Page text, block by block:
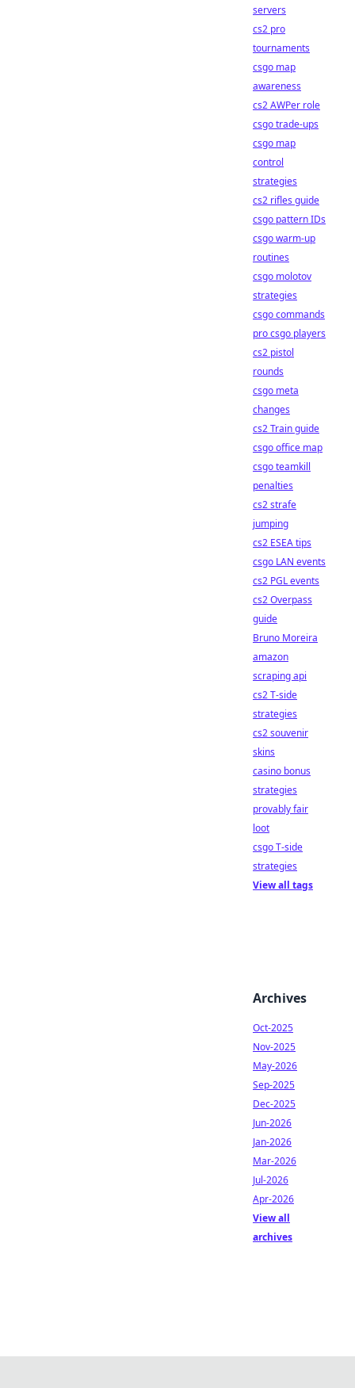
servers
cs2 pro
tournaments
csgo map
awareness
cs2 AWPer role
csgo trade-ups
csgo map
control
strategies
cs2 rifles guide
csgo pattern IDs
csgo warm-up
routines
csgo molotov
strategies
csgo commands
pro csgo players
cs2 pistol
rounds
csgo meta
changes
cs2 Train guide
csgo office map
csgo teamkill
penalties
cs2 strafe
jumping
cs2 ESEA tips
csgo LAN events
cs2 PGL events
cs2 Overpass
guide
Bruno Moreira
amazon
scraping api
cs2 T-side
strategies
cs2 souvenir
skins
casino bonus
strategies
provably fair
loot
csgo T-side
strategies
View all tags
Archives
Oct-2025
Nov-2025
May-2026
Sep-2025
Dec-2025
Jun-2026
Jan-2026
Mar-2026
Jul-2026
Apr-2026
View all
archives